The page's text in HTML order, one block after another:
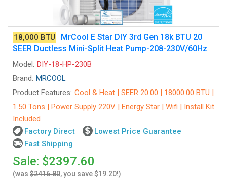
18,000 BTU
MrCool E Star DIY 3rd Gen 18k BTU 20
SEER Ductless Mini-Split Heat Pump-208-230V/60Hz
Model: DIY-18-HP-230B
Brand: MRCOOL
Product Features: Cool & Heat | SEER 20.00 | 18000.00 BTU |
1.50 Tons | Power Supply 220V | Energy Star | Wifi | Install Kit
Included
Factory Direct
Lowest Price Guarantee
Fast Shipping
Sale: $2397.60
(was $2416.80, you save $19.20!)